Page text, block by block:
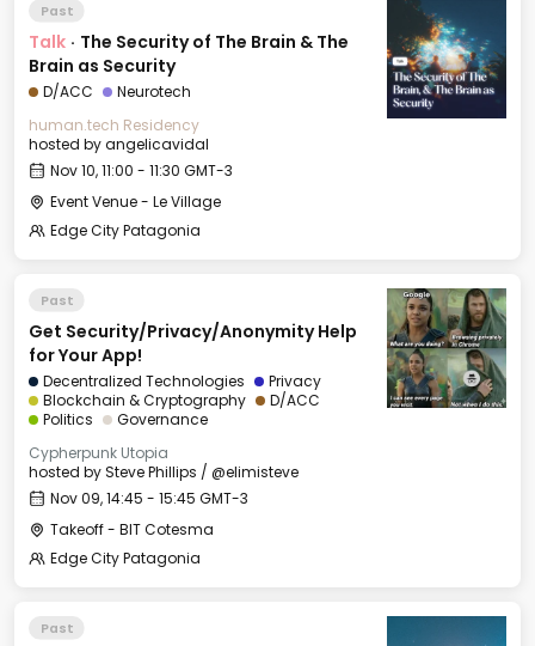
Past
Talk · The Security of The Brain & The
Brain as Security
D/ACC
Neurotech
human.tech Residency
hosted byangelicavidal
Nov 10, 11:00 - 11:30 GMT-3
Event Venue - Le Village
Edge City Patagonia
Past
Get Security/Privacy/Anonymity Help
for Your App!
Decentralized Technologies
Privacy
Blockchain & Cryptography
D/ACC
Politics
Governance
Cypherpunk Utopia
hosted bySteve Phillips / @elimisteve
Nov 09, 14:45 - 15:45 GMT-3
Takeoff - BIT Cotesma
Edge City Patagonia
Past